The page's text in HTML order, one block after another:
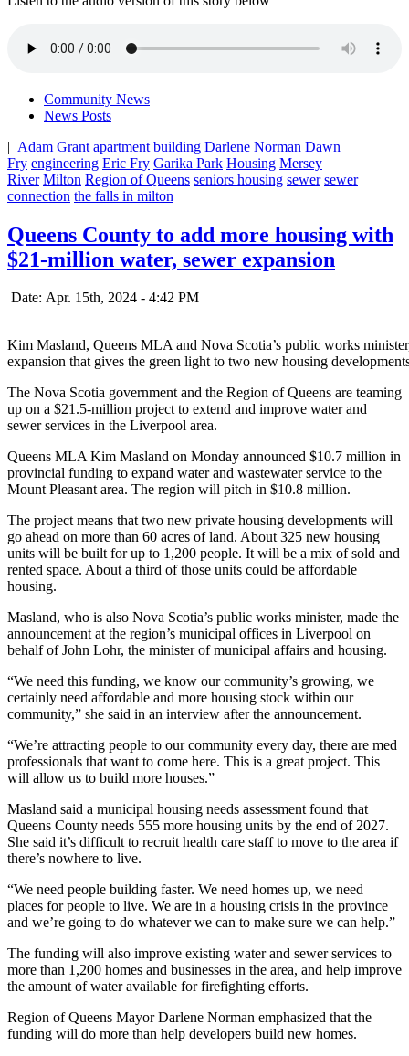
Community News
News Posts
| Adam Grant apartment building Darlene Norman Dawn
Fry engineering Eric Fry Garika Park Housing Mersey
River Milton Region of Queens seniors housing sewer sewer
connection the falls in milton
Queens County to add more housing with
$21-million water, sewer expansion
Date: Apr. 15th, 2024 - 4:42 PM
Kim Masland, Queens MLA and Nova Scotia’s public works
expansion that gives the green light to two new housing
The Nova Scotia government and the Region of Queens are teaming
up on a $21.5-million project to extend and improve water and
sewer services in the Liverpool area.
Queens MLA Kim Masland on Monday announced $10.7 million in
provincial funding to expand water and wastewater service to the
Mount Pleasant area. The region will pitch in $10.8 million.
The project means that two new private housing developments will
go ahead on more than 60 acres of land. About 325 new housing
units will be built for up to 1,200 people. It will be a mix of sold and
rented space. About a third of those units could be affordable
housing.
Masland, who is also Nova Scotia’s public works minister, made the
announcement at the region’s municipal offices in Liverpool on
behalf of John Lohr, the minister of municipal affairs and housing.
“We need this funding, we know our community’s growing, we
certainly need affordable and more housing stock within our
community,” she said in an interview after the announcement.
“We’re attracting people to our community every day, there are med
professionals that want to come here. This is a great project. This
will allow us to build more houses.”
Masland said a municipal housing needs assessment found that
Queens County needs 555 more housing units by the end of 2027.
She said it’s difficult to recruit health care staff to move to the area if
there’s nowhere to live.
“We need people building faster. We need homes up, we need
places for people to live. We are in a housing crisis in the province
and we’re going to do whatever we can to make sure we can help.”
The funding will also improve existing water and sewer services to
more than 1,200 homes and businesses in the area, and help improve
the amount of water available for firefighting efforts.
Region of Queens Mayor Darlene Norman emphasized that the
funding will do more than help developers build new homes.